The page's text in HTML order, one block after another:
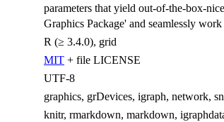
parameters that yield out-of-the-box-
Graphics Package' and seamlessly
R (≥ 3.4.0), grid
MIT + file LICENSE
UTF-8
graphics, grDevices, igraph, network,
knitr, rmarkdown, markdown,